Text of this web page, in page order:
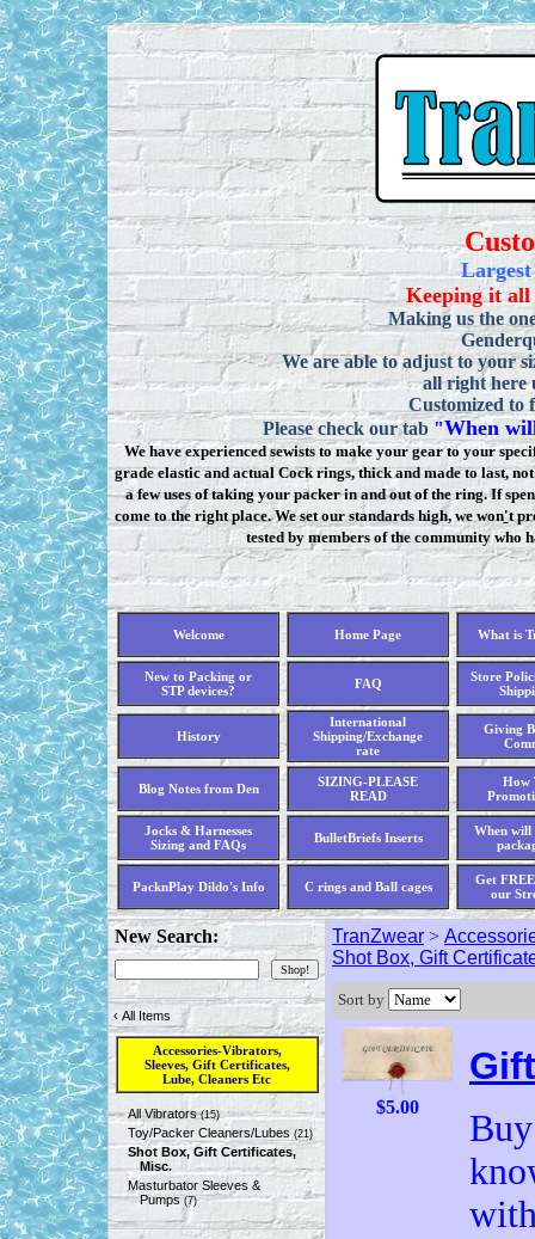
Keeping it
Making us the
We are able to adjust to your
all right here
Customized to
Please check our tab "When
We have experienced sewists to make your gear to your
grade elastic and actual Cock rings, thick and made to last,
a few uses of taking your packer in and out of the ring. If
come to the right place. We set our standards high, we won't
tested by members of the community who
Welcome Home Page What is
New to Packing or
STP devices?
FAQ
Store
History
International
Shipping/Exchange
rate
Giving
Blog Notes from Den
SIZING-PLEASE
READ
How
Jocks & Harnesses
Sizing and FAQs
BulletBriefs Inserts
When will
PacknPlay Dildo's Info C rings and Ball cages
Get
our
New Search:
‹ All Items
Accessories-Vibrators,
Sleeves, Gift Certificates,
Lube, Cleaners Etc
All Vibrators(15)
Toy/Packer Cleaners/Lubes (21)
Shot Box, Gift Certificates,
Misc.
Masturbator Sleeves &
Pumps(7)
TranZwear >
Shot Box, Gift
Sort by
$5.00